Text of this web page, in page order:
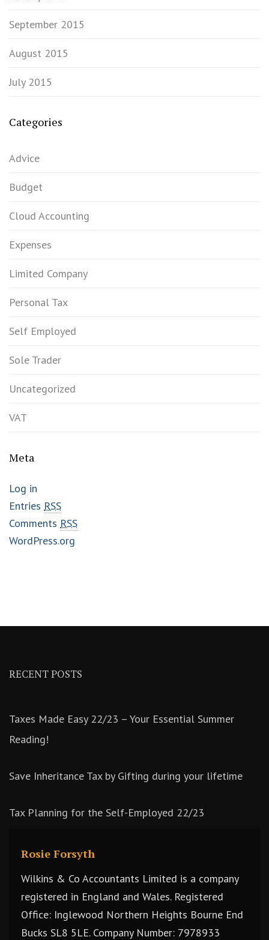
September 2015
August 2015
July 2015
Categories
Advice
Budget
Cloud Accounting
Expenses
Limited Company
Personal Tax
Self Employed
Sole Trader
Uncategorized
VAT
Meta
Log in
Entries RSS
Comments RSS
WordPress.org
RECENT POSTS
Taxes Made Easy 22/23 – Your Essential Summer
Reading!
Save Inheritance Tax by Gifting during your lifetime
Tax Planning for the Self-Employed 22/23
Rosie Forsyth
Wilkins & Co Accountants Limited is a company
registered in England and Wales. Registered
Office: Inglewood Northern Heights Bourne End
Bucks SL8 5LE. Company Number: 7978933